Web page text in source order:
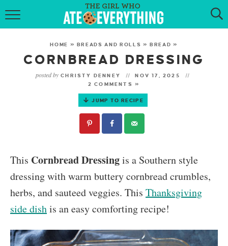
HOME
RECIPES
KETO RECIPES
MY COOKBOOK
GET NEW RECIPES VIA EMAIL
HOME » BREADS AND ROLLS »BREAD »
CORNBREAD DRESSING
posted by CHRISTY DENNEY
NOV 17, 2025
2 COMMENTS »
JUMP TO RECIPE
This Cornbread Dressingis a Southern style
dressing with warm buttery cornbread crumbles,
herbs, and sauteed veggies. This Thanksgiving
side dishis an easy comforting recipe!